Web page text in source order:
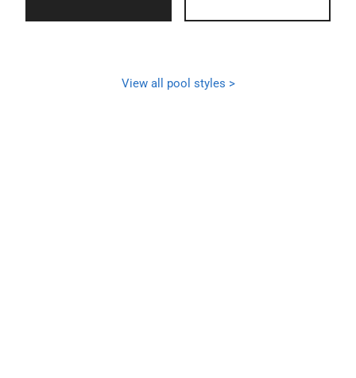
View all pool styles >